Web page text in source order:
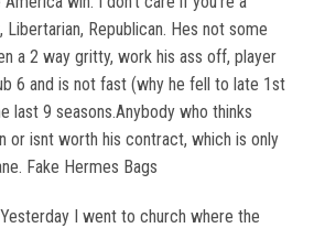
Republican. Hes not some
a 2 way gritty, work his ass off, player
6 and is not fast (why he fell to late 1st
last 9 seasons.Anybody who thinks
or isnt worth his contract, which is only
Fake Hermes Bags
I went to church where the